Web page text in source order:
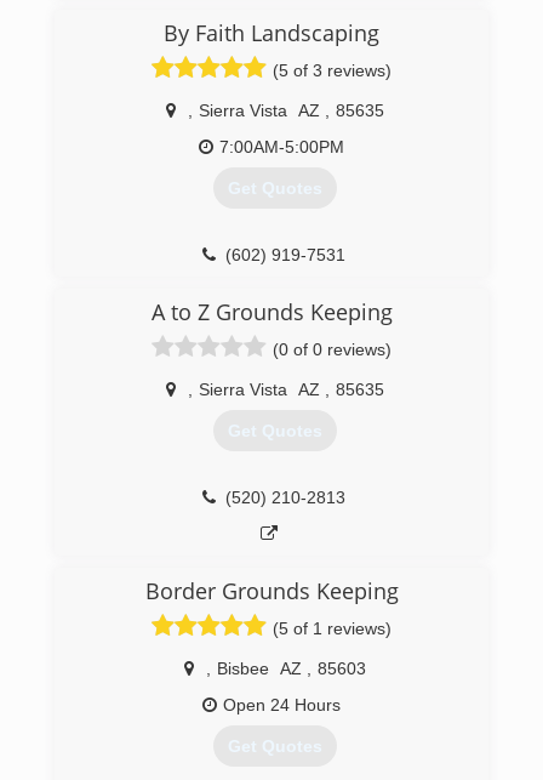
By Faith Landscaping
(5 of 3 reviews)
Sierra Vista AZ
85635
7:00AM-5:00PM
Get Quotes
(602) 919-7531
A to Z Grounds Keeping
(0 of 0 reviews)
Sierra Vista AZ 85635
Get Quotes
(520) 210-2813
Border Grounds Keeping
(5 of 1 reviews)
Bisbee AZ
85603
Open 24 Hours
Get Quotes